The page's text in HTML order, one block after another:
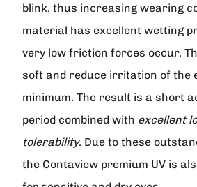
blink, thus increasing wearing
material has excellent wetting
very low friction forces occur.
soft and reduce irritation of the
minimum. The result is a short
period combined with excellent
tolerability. Due to these
the Contaview premium UV is